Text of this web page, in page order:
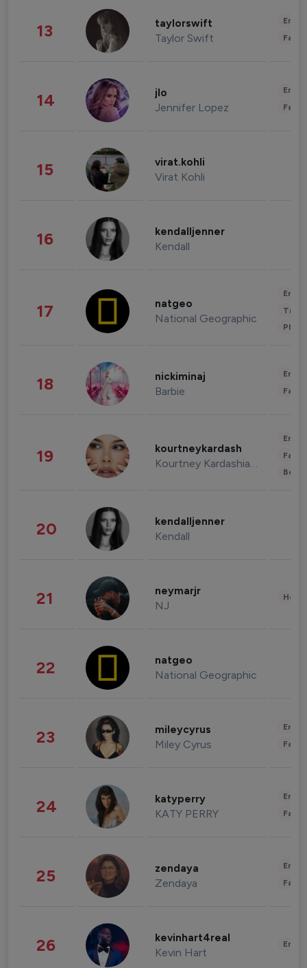
13 taylorswift
Taylor Swift
14 jlo
Jennifer Lopez
15 virat.kohli
Virat Kohli
16 kendalljenner
Kendall
17 natgeo
National Geographic
18 nickiminaj
Barbie
19 kourtneykardash
Kourtney Kardashian Barker
20 kendalljenner
Kendall
21 neymarjr
NJ
22 natgeo
National Geographic
23 mileycyrus
Miley Cyrus
24 katyperry
KATY PERRY
25 zendaya
Zendaya
26 kevinhart4real
Kevin Hart